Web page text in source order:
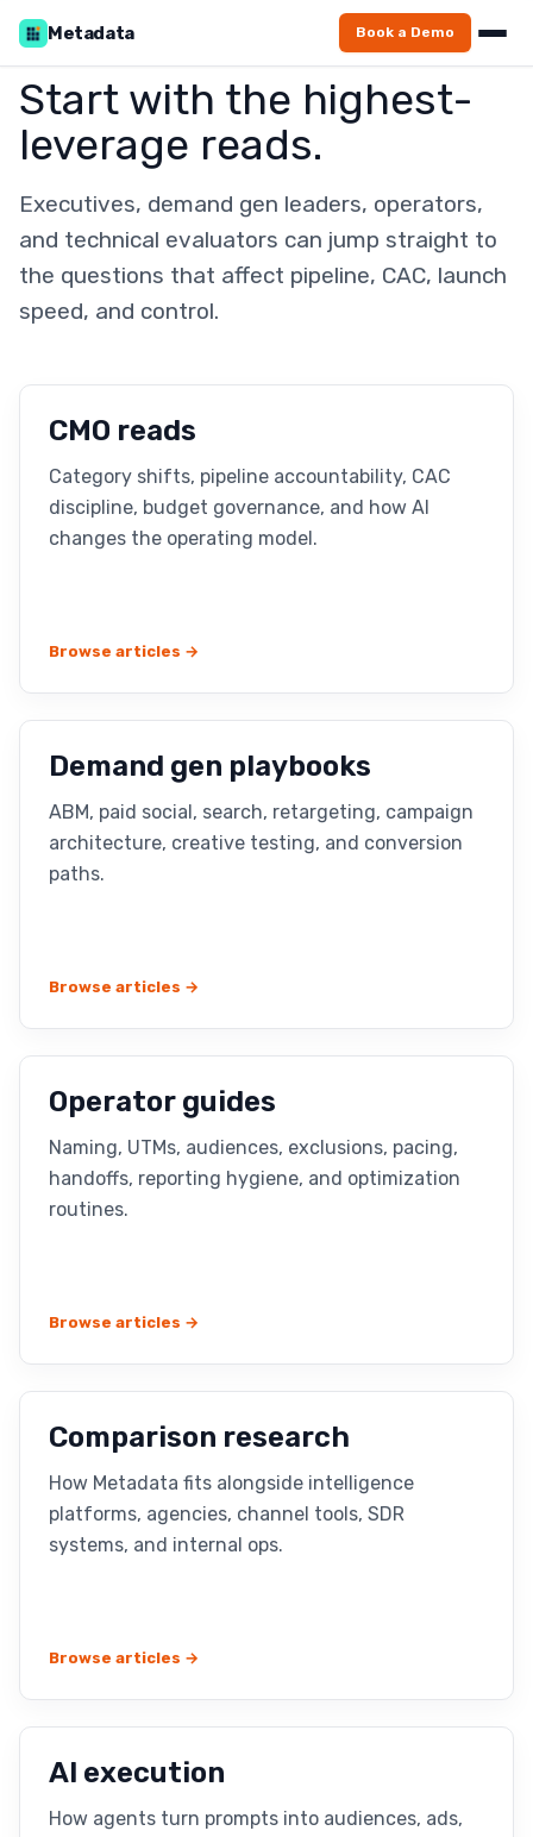
Metadata Book a Demo
Start with the highest-
leverage reads.
Executives, demand gen leaders, operators,
and technical evaluators can jump straight to
the questions that affect pipeline, CAC, launch
speed, and control.
CMO reads
Category shifts, pipeline accountability, CAC
discipline, budget governance, and how AI
changes the operating model.
Browse articles →
Demand gen playbooks
ABM, paid social, search, retargeting, campaign
architecture, creative testing, and conversion
paths.
Browse articles →
Operator guides
Naming, UTMs, audiences, exclusions, pacing,
handoffs, reporting hygiene, and optimization
routines.
Browse articles →
Comparison research
How Metadata fits alongside intelligence
platforms, agencies, channel tools, SDR
systems, and internal ops.
Browse articles →
AI execution
How agents turn prompts into audiences, ads,